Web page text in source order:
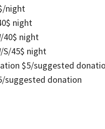
night
night
40$ night
S/45$ night
$5/suggested
suggested donation